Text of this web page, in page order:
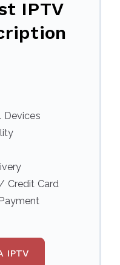
IPTV
Devices
Credit Card
IPTV